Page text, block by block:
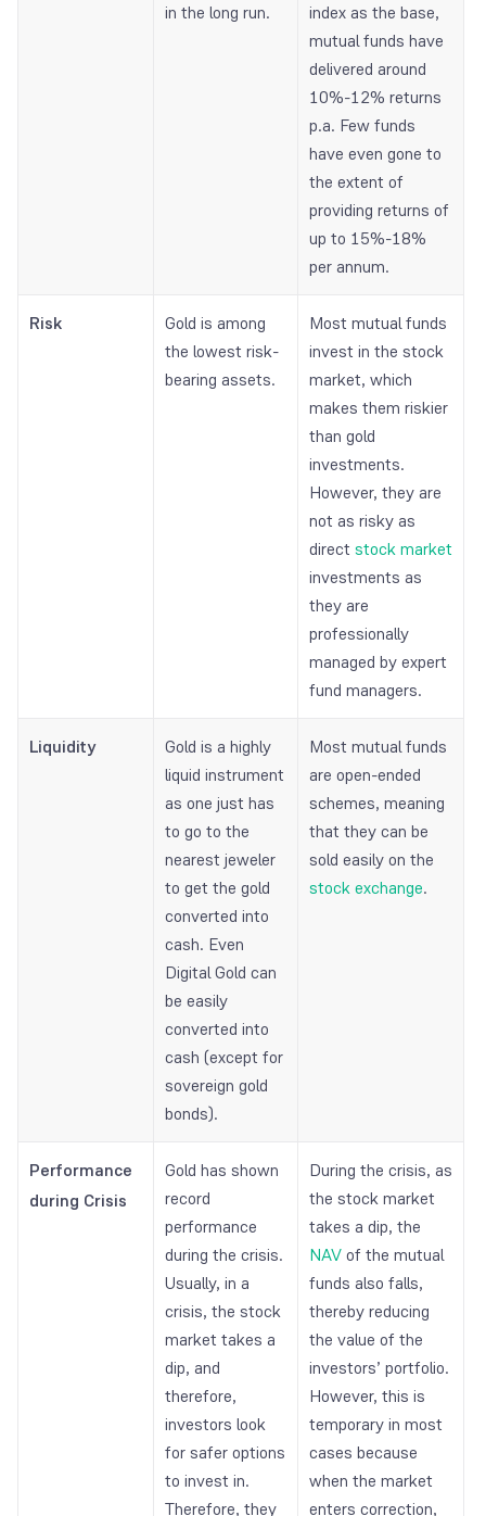
in the long run.
index as the base,
mutual funds have
delivered around
10%-12% returns
p.a. Few funds
have even gone to
the extent of
providing returns of
up to 15%-18%
per annum.
Risk
Gold is among
the lowest risk-
bearing assets.
Most mutual funds
invest in the stock
market, which
makes them riskier
than gold
investments.
However, they are
not as risky as
direct stock market
investments as
they are
professionally
managed by expert
fund managers.
Liquidity
Gold is a highly
liquid instrument
as one just has
to go to the
nearest jeweler
to get the gold
converted into
cash. Even
Digital Gold can
be easily
converted into
cash (except for
sovereign gold
bonds).
Most mutual funds
are open-ended
schemes, meaning
that they can be
sold easily on the
stock exchange.
Performance
during Crisis
Gold has shown
record
performance
during the crisis.
Usually, in a
crisis, the stock
market takes a
dip, and
therefore,
investors look
for safer options
to invest in.
Therefore, they
During the crisis, as
the stock market
takes a dip, the
NAVof the mutual
funds also falls,
thereby reducing
the value of the
investors’ portfolio.
However, this is
temporary in most
cases because
when the market
enters correction,